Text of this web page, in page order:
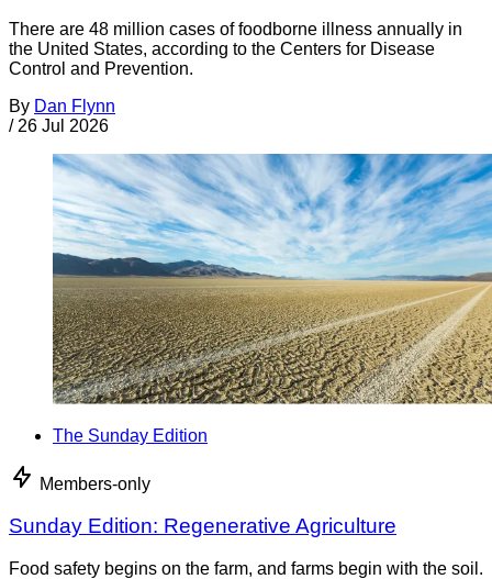
There are 48 million cases of foodborne illness annually in
the United States, according to the Centers for Disease
Control and Prevention.
By Dan Flynn
/ 26 Jul 2026
The Sunday Edition
Members-only
Sunday Edition: Regenerative Agriculture
Food safety begins on the farm, and farms begin with the soil.